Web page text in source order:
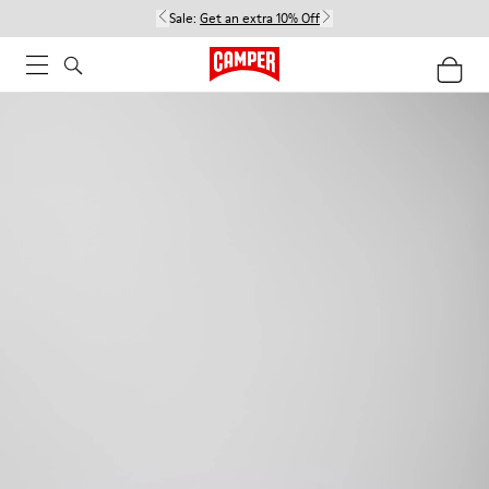
Sale: Get an extra 10% Off